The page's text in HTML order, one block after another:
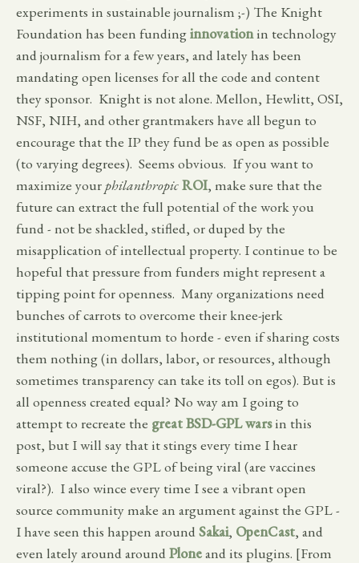
experiments in sustainable journalism ;-) The Knight
Foundation has been fundinginnovationin technology
and journalism for a few years, and lately has been
mandating open licenses for all the code and content
they sponsor. Knight is not alone. Mellon, Hewlitt, OSI,
NSF, NIH, and other grantmakers have all begun to
encourage that the IP they fund be as open as possible
(to varying degrees). Seems obvious. If you want to
maximize your philanthropicROI, make sure that the
future can extract the full potential of the work you
fund - not be shackled, stifled, or duped by the
misapplication of intellectual property. I continue to be
hopeful that pressure from funders might represent a
tipping point for openness. Many organizations need
bunches of carrots to overcome their knee-jerk
institutional momentum to horde - even if sharing costs
them nothing (in dollars, labor, or resources, although
sometimes transparency can take its toll on egos). But is
all openness created equal? No way am I going to
attempt to recreate the great BSD-GPL warsin this
post, but I will say that it stings every time I hear
someone accuse the GPL of being viral (are vaccines
viral?). I also wince every time I see a vibrant open
source community make an argument against the GPL -
I have seen this happen aroundSakai, OpenCast, and
even lately around aroundPloneand its plugins. [From